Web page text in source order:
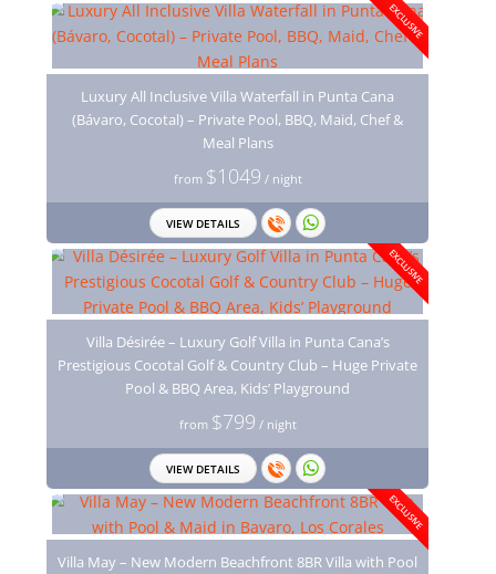
EXCLUSIVE
Luxury All Inclusive Villa Waterfall in Punta Cana
(Bávaro, Cocotal) – Private Pool, BBQ, Maid, Chef &
Meal Plans
from $1049 / night
VIEW DETAILS
EXCLUSIVE
Villa Désirée – Luxury Golf Villa in Punta Cana’s
Prestigious Cocotal Golf & Country Club – Huge Private
Pool & BBQ Area, Kids’ Playground
from $799 / night
VIEW DETAILS
EXCLUSIVE
Villa May – New Modern Beachfront 8BR Villa with Pool